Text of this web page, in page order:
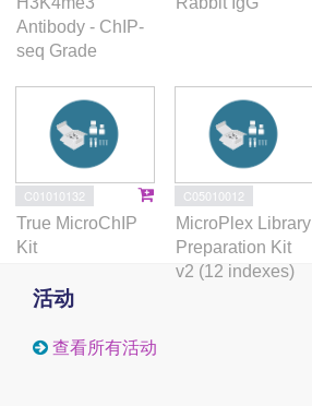
Antibody - ChIP-
seq Grade
C01010132
True MicroChIP
Kit
C05010012
MicroPlex Library
Preparation Kit
v2 (12 indexes)
活动
查看所有活动